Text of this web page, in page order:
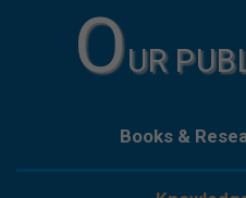
OUR
Books &